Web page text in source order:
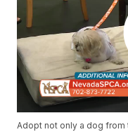
Adopt not only a dog from